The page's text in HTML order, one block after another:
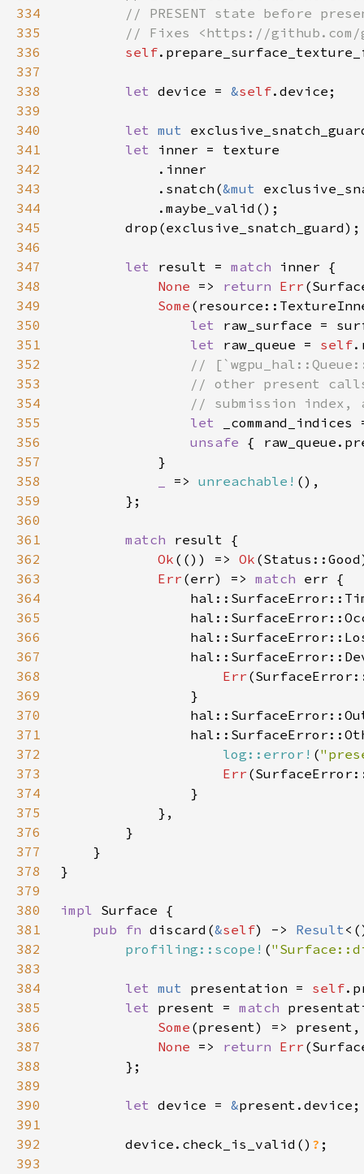
334
335
336
self
337
338
let device = &self
339
340
let mut
341
let
342
343
            .snatch(
&mut
344
345
346
347
let result = match
348
None => return Err
349
Some
350
let
351
let raw_queue = self
352
353
354
355
let
356
unsafe
357
358
=> unreachable!
359
360
361
match
362
Ok (()) => Ok
363
Err (err) => match
364
365
366
367
368
Err
369
370
371
372
log::error! (
373
Err
374
375
376
377
378
379
380
impl
381
pub fn discard(&self) -> Result
382
profiling::scope! (
383
384
let mut presentation = self
385
let present = match
386
Some
387
None => return Err
388
389
390
let device = &
391
392
        device.check_is_valid()
?
393